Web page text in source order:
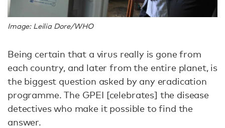
Image: Leilia Dore/WHO
Being certain that a virus really is gone from
each country, and later from the entire planet, is
the biggest question asked by any eradication
programme. The GPEI [celebrates] the disease
detectives who make it possible to find the
answer.